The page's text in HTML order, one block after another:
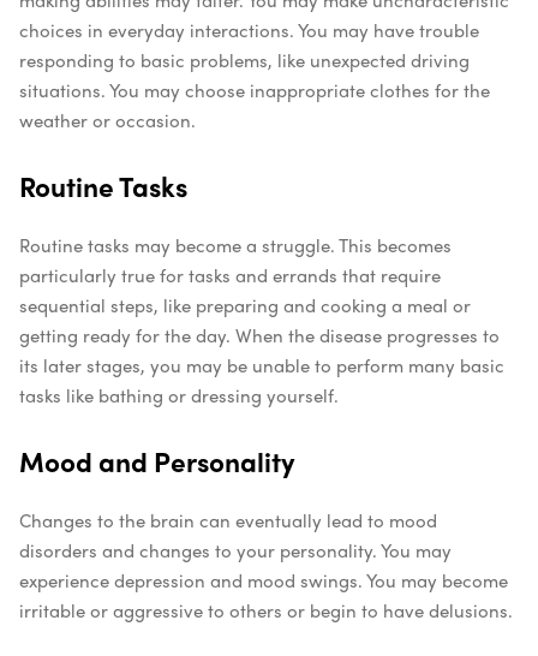
choices in everyday interactions. You may have trouble
responding to basic problems, like unexpected driving
situations. You may choose inappropriate clothes for the
weather or occasion.
Routine Tasks
Routine tasks may become a struggle. This becomes
particularly true for tasks and errands that require
sequential steps, like preparing and cooking a meal or
getting ready for the day. When the disease progresses to
its later stages, you may be unable to perform many basic
tasks like bathing or dressing yourself.
Mood and Personality
Changes to the brain can eventually lead to mood
disorders and changes to your personality. You may
experience depression and mood swings. You may become
irritable or aggressive to others or begin to have delusions.